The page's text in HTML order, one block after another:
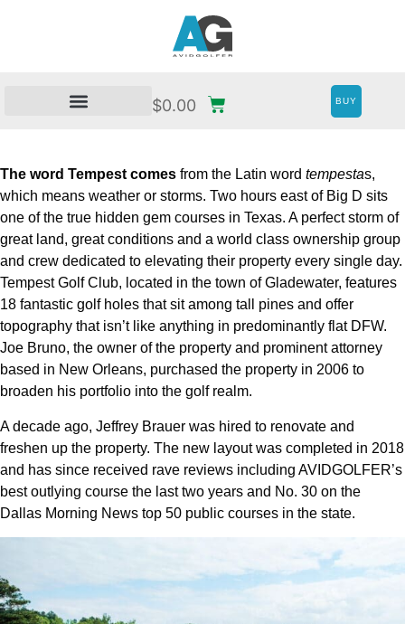
$0.00 BUY
The word Tempest comes from the Latin word tempestas,
which means weather or storms. Two hours east of Big D sits
one of the true hidden gem courses in Texas. A perfect storm of
great land, great conditions and a world class ownership group
and crew dedicated to elevating their property every single day.
Tempest Golf Club, located in the town of Gladewater, features
18 fantastic golf holes that sit among tall pines and offer
topography that isn’t like anything in predominantly flat DFW.
Joe Bruno, the owner of the property and prominent attorney
based in New Orleans, purchased the property in 2006 to
broaden his portfolio into the golf realm.
A decade ago, Jeffrey Brauer was hired to renovate and
freshen up the property. The new layout was completed in 2018
and has since received rave reviews including AVIDGOLFER’s
best outlying course the last two years and No. 30 on the
Dallas Morning News top 50 public courses in the state.